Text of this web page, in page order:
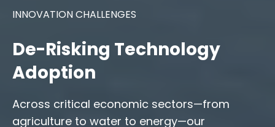
INNOVATION CHALLENGES
De-Risking Technology
Adoption
Across critical economic sectors—from
agriculture to water to energy—our